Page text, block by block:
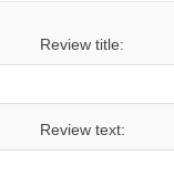
Review title:
Review text: